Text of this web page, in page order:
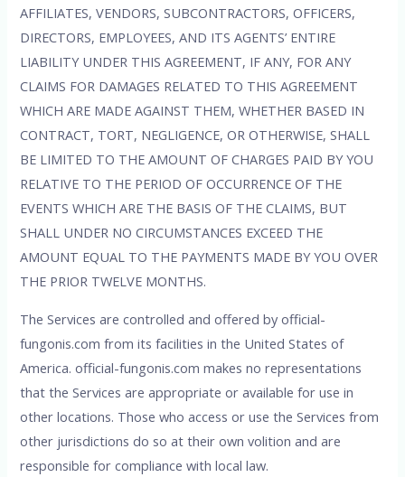
AFFILIATES, VENDORS, SUBCONTRACTORS, OFFICERS,
DIRECTORS, EMPLOYEES, AND ITS AGENTS’ ENTIRE
LIABILITY UNDER THIS AGREEMENT, IF ANY, FOR ANY
CLAIMS FOR DAMAGES RELATED TO THIS AGREEMENT
WHICH ARE MADE AGAINST THEM, WHETHER BASED IN
CONTRACT, TORT, NEGLIGENCE, OR OTHERWISE, SHALL
BE LIMITED TO THE AMOUNT OF CHARGES PAID BY YOU
RELATIVE TO THE PERIOD OF OCCURRENCE OF THE
EVENTS WHICH ARE THE BASIS OF THE CLAIMS, BUT
SHALL UNDER NO CIRCUMSTANCES EXCEED THE
AMOUNT EQUAL TO THE PAYMENTS MADE BY YOU OVER
THE PRIOR TWELVE MONTHS.
The Services are controlled and offered by official-
fungonis.com from its facilities in the United States of
America. official-fungonis.com makes no representations
that the Services are appropriate or available for use in
other locations. Those who access or use the Services from
other jurisdictions do so at their own volition and are
responsible for compliance with local law.